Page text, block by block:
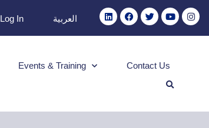
Log In العربية
Events & Training Contact Us